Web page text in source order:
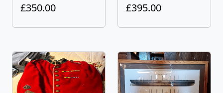
£350.00
£395.00